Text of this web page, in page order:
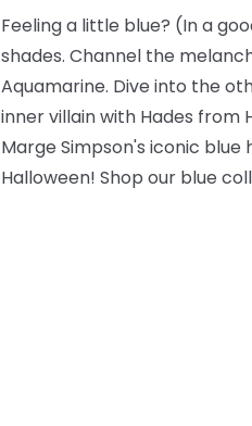
Feeling a little blue? (In a
shades. Channel the
Aquamarine. Dive into the
inner villain with Hades from
Marge Simpson's iconic blue
Halloween! Shop our blue